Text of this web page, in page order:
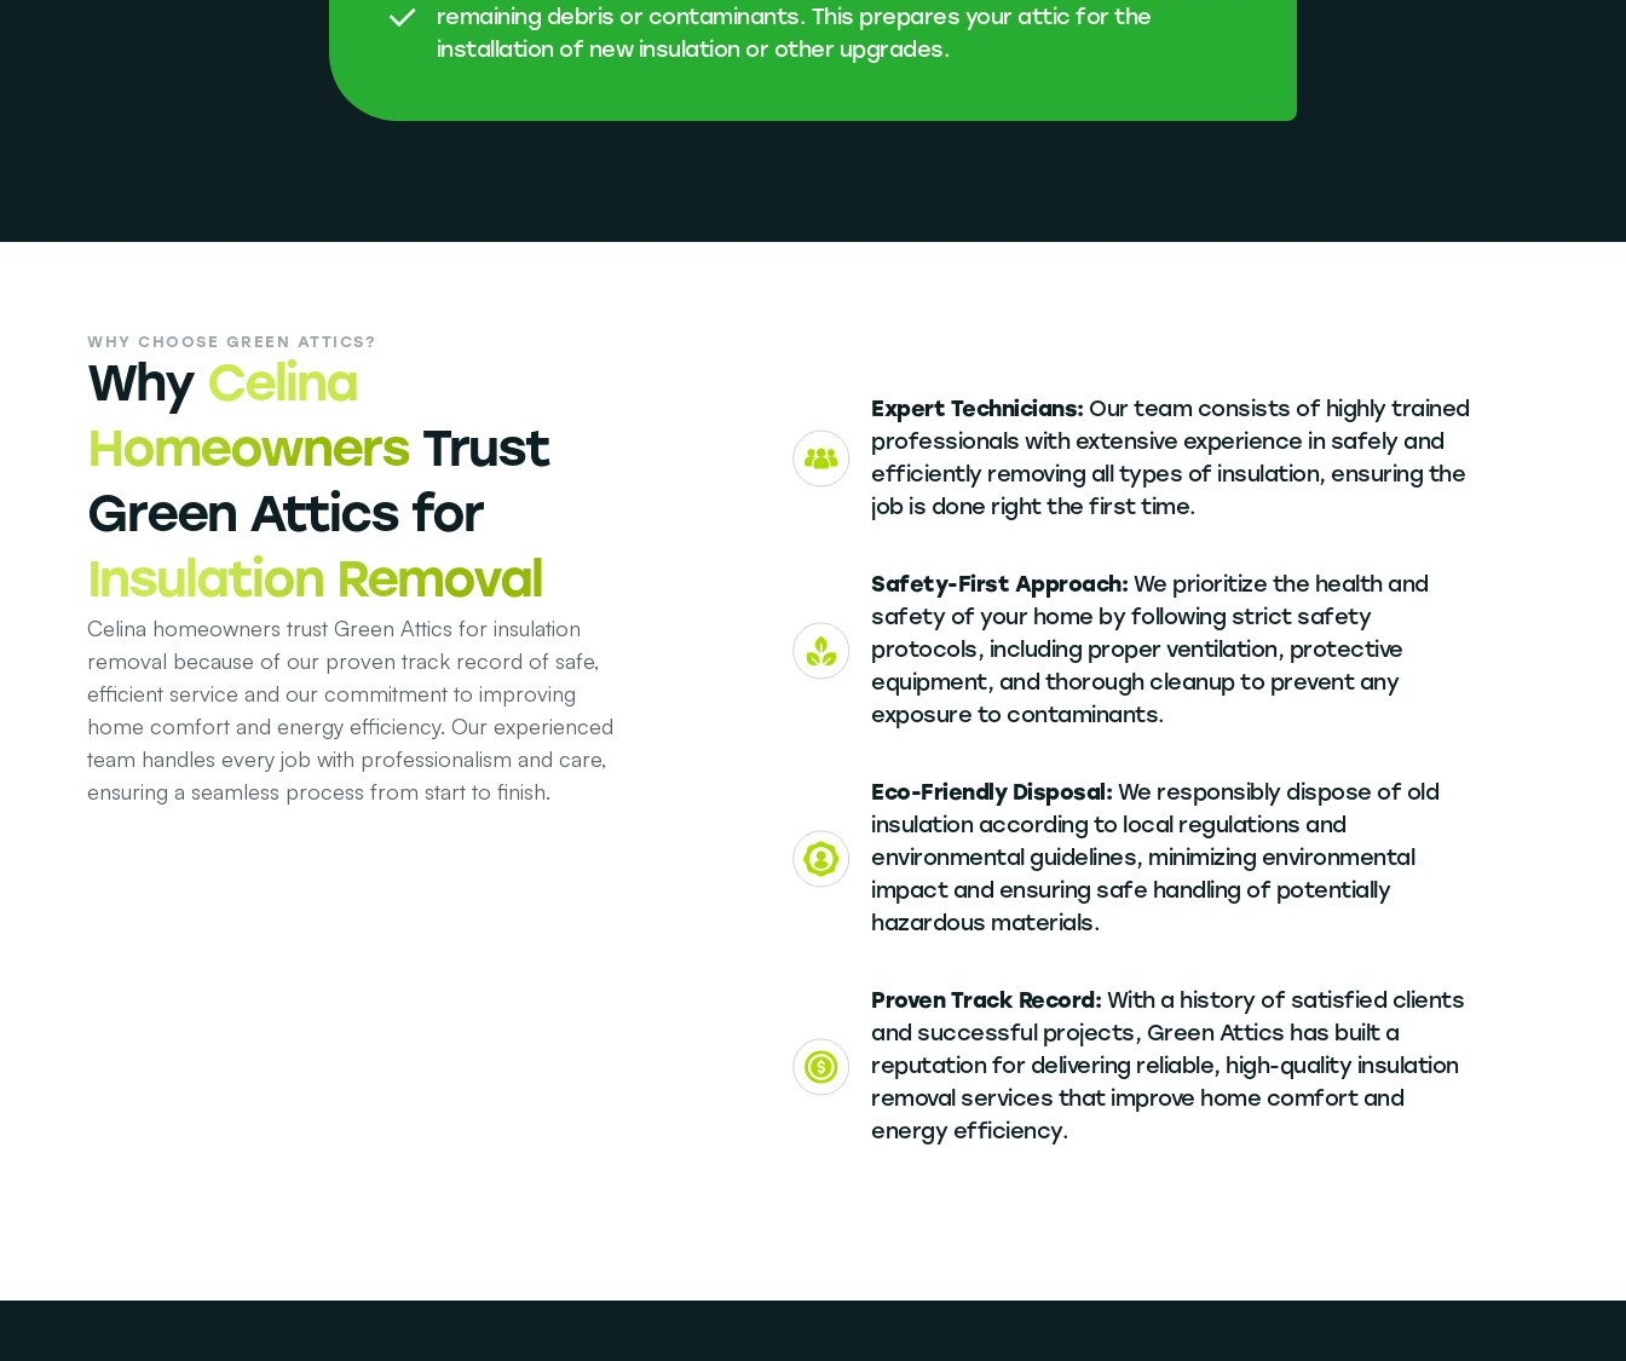
remaining debris or contaminants. This prepares your attic for the
installation of new insulation or other upgrades.
WHY CHOOSE GREEN ATTICS?
Why Celina
Homeowners Trust
Green Attics for
Insulation Removal
Celina homeowners trust Green Attics for insulation
removal because of our proven track record of safe,
efficient service and our commitment to improving
home comfort and energy efficiency. Our experienced
team handles every job with professionalism and care,
ensuring a seamless process from start to finish.
Expert Technicians: Our team consists of highly trained
professionals with extensive experience in safely and
efficiently removing all types of insulation, ensuring the
job is done right the first time.
Safety-First Approach: We prioritize the health and
safety of your home by following strict safety
protocols, including proper ventilation, protective
equipment, and thorough cleanup to prevent any
exposure to contaminants.
Eco-Friendly Disposal: We responsibly dispose of old
insulation according to local regulations and
environmental guidelines, minimizing environmental
impact and ensuring safe handling of potentially
hazardous materials.
Proven Track Record: With a history of satisfied clients
and successful projects, Green Attics has built a
reputation for delivering reliable, high-quality insulation
removal services that improve home comfort and
energy efficiency.